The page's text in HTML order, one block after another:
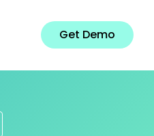
Get Demo